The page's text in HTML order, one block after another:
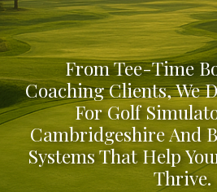
From Tee-Time
Coaching Clients, We
For Golf
Cambridgeshire And
Systems That Help
Thrive.